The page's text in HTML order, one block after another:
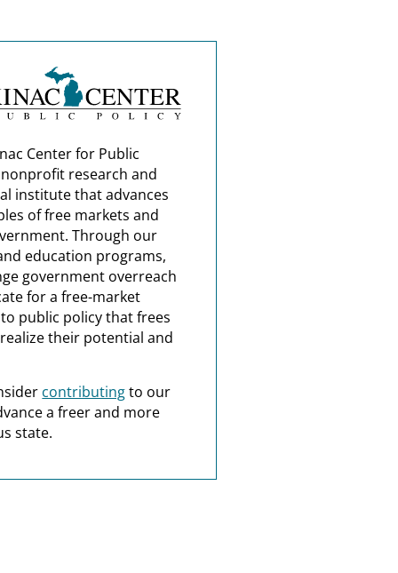
Center for Public
nonprofit research and
institute that advances
of free markets and
Through our
education programs,
government overreach
for a free-market
public policy that frees
their potential and
contributingto our
a freer and more
state.